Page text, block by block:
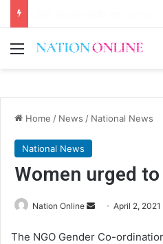
Menu
Home / News / National News
National News
Women urged
Nation Online
Send
email
April 2, 2021
The NGO Gender Co-